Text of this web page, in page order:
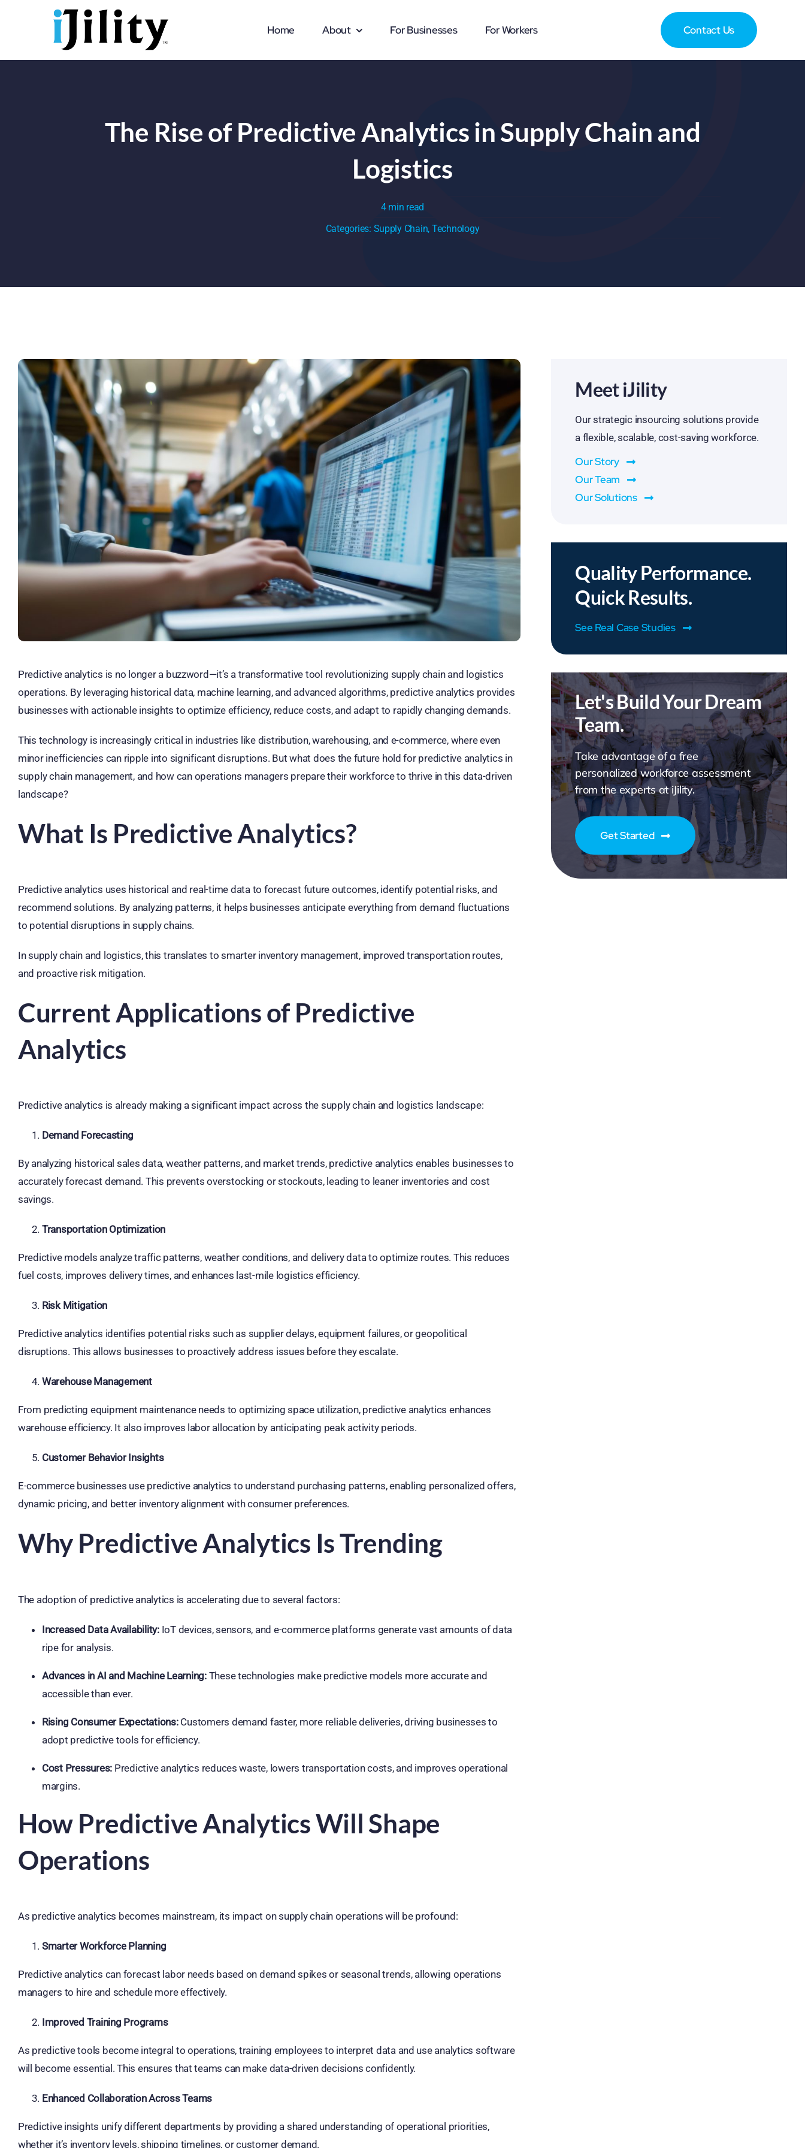
Home About For Businesses For Workers Contact Us
The Rise of Predictive Analytics in Supply Chain and
Logistics
4 min read
Categories: Supply Chain, Technology
Predictive analytics is no longer a buzzword—it’s a transformative tool revolutionizing supply chain and logistics
operations. By leveraging historical data, machine learning, and advanced algorithms, predictive analytics provides
businesses with actionable insights to optimize efficiency, reduce costs, and adapt to rapidly changing demands.
This technology is increasingly critical in industries like distribution, warehousing, and e-commerce, where even
minor inefficiencies can ripple into significant disruptions. But what does the future hold for predictive analytics in
supply chain management, and how can operations managers prepare their workforce to thrive in this data-driven
landscape?
What Is Predictive Analytics?
Predictive analytics uses historical and real-time data to forecast future outcomes, identify potential risks, and
recommend solutions. By analyzing patterns, it helps businesses anticipate everything from demand fluctuations
to potential disruptions in supply chains.
In supply chain and logistics, this translates to smarter inventory management, improved transportation routes,
and proactive risk mitigation.
Current Applications of Predictive
Analytics
Predictive analytics is already making a significant impact across the supply chain and logistics landscape:
Demand Forecasting
By analyzing historical sales data, weather patterns, and market trends, predictive analytics enables businesses to
accurately forecast demand. This prevents overstocking or stockouts, leading to leaner inventories and cost
savings.
Transportation Optimization
Predictive models analyze traffic patterns, weather conditions, and delivery data to optimize routes. This reduces
fuel costs, improves delivery times, and enhances last-mile logistics efficiency.
Risk Mitigation
Predictive analytics identifies potential risks such as supplier delays, equipment failures, or geopolitical
disruptions. This allows businesses to proactively address issues before they escalate.
Warehouse Management
From predicting equipment maintenance needs to optimizing space utilization, predictive analytics enhances
warehouse efficiency. It also improves labor allocation by anticipating peak activity periods.
Customer Behavior Insights
E-commerce businesses use predictive analytics to understand purchasing patterns, enabling personalized offers,
dynamic pricing, and better inventory alignment with consumer preferences.
Why Predictive Analytics Is Trending
The adoption of predictive analytics is accelerating due to several factors:
Increased Data Availability:IoT devices, sensors, and e-commerce platforms generate vast amounts of data
ripe for analysis.
Advances in AI and Machine Learning:These technologies make predictive models more accurate and
accessible than ever.
Rising Consumer Expectations:Customers demand faster, more reliable deliveries, driving businesses to
adopt predictive tools for efficiency.
Cost Pressures: Predictive analytics reduces waste, lowers transportation costs, and improves operational
margins.
How Predictive Analytics Will Shape
Operations
As predictive analytics becomes mainstream, its impact on supply chain operations will be profound:
Smarter Workforce Planning
Predictive analytics can forecast labor needs based on demand spikes or seasonal trends, allowing operations
managers to hire and schedule more effectively.
Improved Training Programs
As predictive tools become integral to operations, training employees to interpret data and use analytics software
will become essential. This ensures that teams can make data-driven decisions confidently.
Enhanced Collaboration Across Teams
Predictive insights unify different departments by providing a shared understanding of operational priorities,
whether it’s inventory levels, shipping timelines, or customer demand.
Meet iJility
Our strategic insourcing solutions provide
a flexible, scalable, cost-saving workforce.
Our Story
Our Team
Our Solutions
Quality Performance.
Quick Results.
See Real Case Studies
Let's Build Your Dream
Team.
Take advantage of a free
personalized workforce assessment
from the experts at iJility.
Get Started